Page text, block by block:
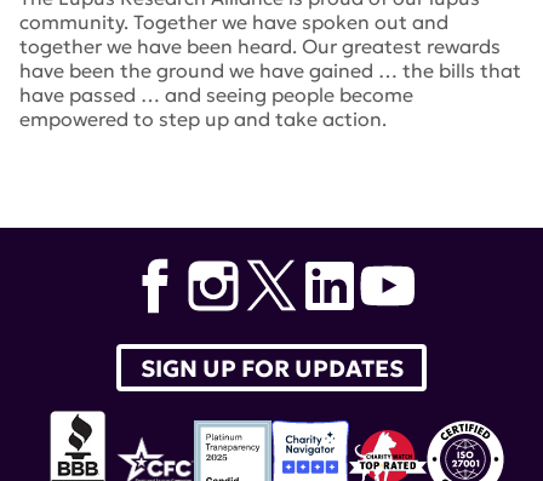
community. Together we have spoken out and
together we have been heard. Our greatest rewards
have been the ground we have gained … the bills that
have passed … and seeing people become
empowered to step up and take action.
SIGN UP FOR UPDATES